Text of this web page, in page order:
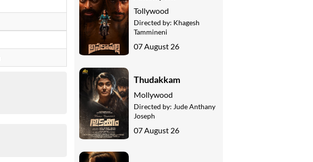
Tollywood
Directed by: Khagesh
Tammineni
07 August 26
Thudakkam
Mollywood
Directed by: Jude Anthany
Joseph
07 August 26